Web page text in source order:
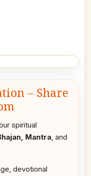
– Share
spiritual
Mantra, and
devotional